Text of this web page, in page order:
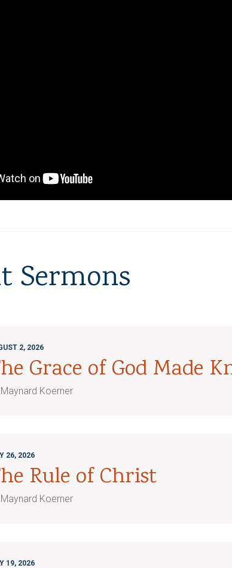
Sermons
2, 2026
Grace of God Made
Maynard Koerner
26, 2026
Rule of Christ
Maynard Koerner
19, 2026